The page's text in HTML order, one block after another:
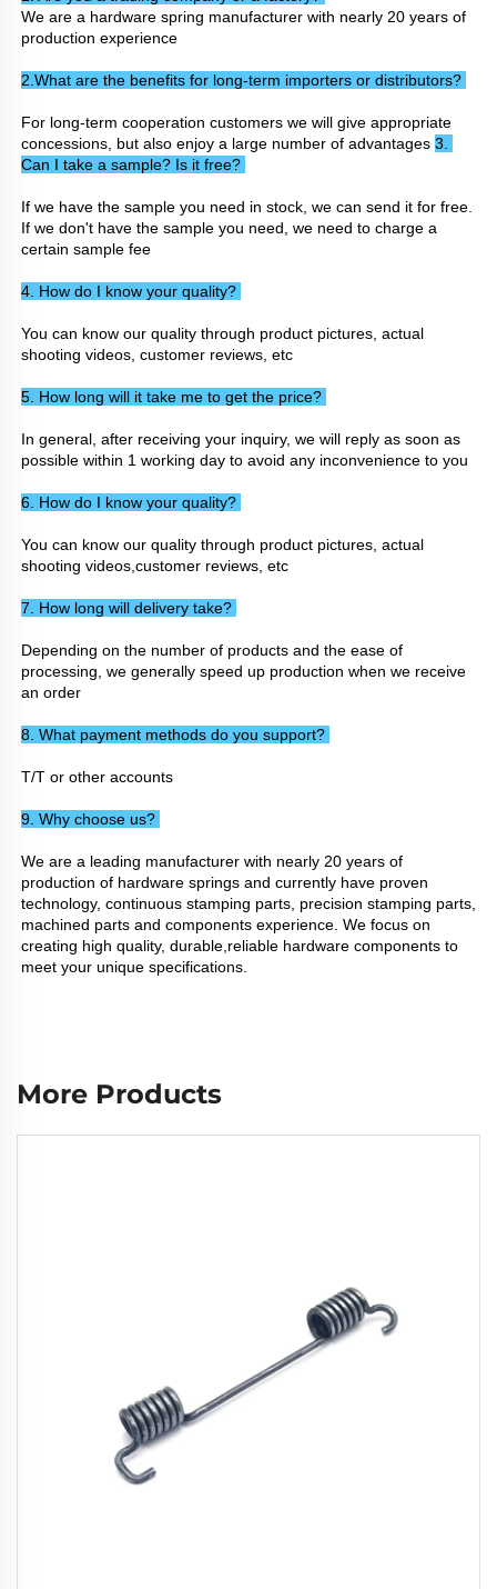
We are a hardware spring manufacturer with nearly 20 years of
production experience
2.What are the benefits for long-term importers or distributors?
For long-term cooperation customers we will give appropriate
concessions, but also enjoy a large number of advantages 3.
Can I take a sample? Is it free?
If we have the sample you need in stock, we can send it for free.
If we don't have the sample you need, we need to charge a
certain sample fee
4. How do I know your quality?
You can know our quality through product pictures, actual
shooting videos, customer reviews, etc
5. How long will it take me to get the price?
In general, after receiving your inquiry, we will reply as soon as
possible within 1 working day to avoid any inconvenience to you
6. How do I know your quality?
You can know our quality through product pictures, actual
shooting videos,customer reviews, etc
7. How long will delivery take?
Depending on the number of products and the ease of
processing, we generally speed up production when we receive
an order
8. What payment methods do you support?
T/T or other accounts
9. Why choose us?
We are a leading manufacturer with nearly 20 years of
production of hardware springs and currently have proven
technology, continuous stamping parts, precision stamping parts,
machined parts and components experience. We focus on
creating high quality, durable,reliable hardware components to
meet your unique specifications.
More Products